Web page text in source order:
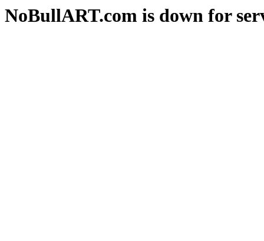
NoBullART.com is down for